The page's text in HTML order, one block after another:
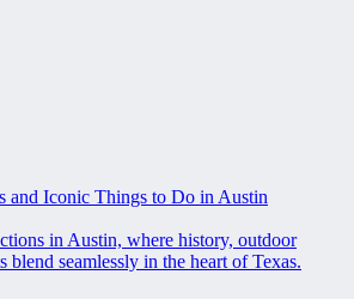
and Iconic Things to Do in Austin
in Austin, where history, outdoor
blend seamlessly in the heart of Texas.